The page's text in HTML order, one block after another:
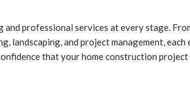
professional services at every stage.
and project management,
that your home construction